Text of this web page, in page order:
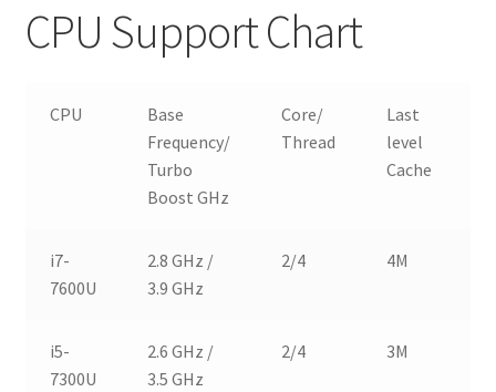
CPU Support Chart
CPU
Base
Frequency/
Turbo
Boost GHz
Core/
Thread
Last
level
Cache
i7-
7600U
2.8 GHz /
3.9 GHz
2/4 4M
i5-
7300U
2.6 GHz /
3.5 GHz
2/4 3M